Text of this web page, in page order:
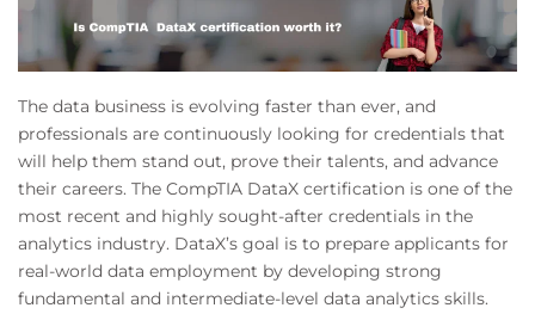
The data business is evolving faster than ever, and
professionals are continuously looking for credentials that
will help them stand out, prove their talents, and advance
their careers. The CompTIA DataX certification is one of the
most recent and highly sought-after credentials in the
analytics industry. DataX’s goal is to prepare applicants for
real-world data employment by developing strong
fundamental and intermediate-level data analytics skills.